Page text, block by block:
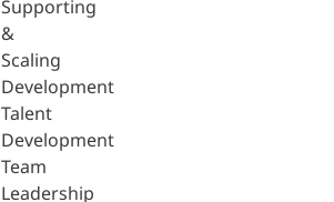
Supporting
&
Scaling
Development
Talent
Development
Team
Leadership